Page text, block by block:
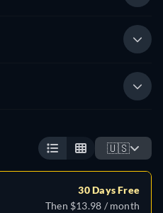
🇺🇸
30 Days Free
Then $13.98 / month